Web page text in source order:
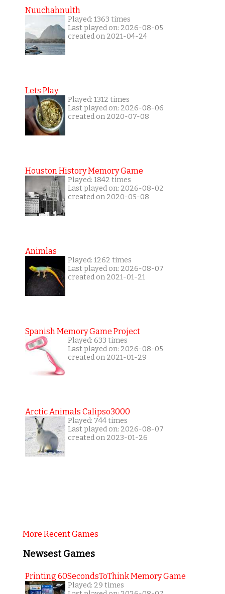
Nuuchahnulth
Played: 1363 times
Last played on: 2026-08-05
created on 2021-04-24
Lets Play
Played: 1312 times
Last played on: 2026-08-06
created on 2020-07-08
Houston History Memory Game
Played: 1842 times
Last played on: 2026-08-02
created on 2020-05-08
Animlas
Played: 1262 times
Last played on: 2026-08-07
created on 2021-01-21
Spanish Memory Game Project
Played: 633 times
Last played on: 2026-08-05
created on 2021-01-29
Arctic Animals Calipso3000
Played: 744 times
Last played on: 2026-08-07
created on 2023-01-26
More Recent Games
Newsest Games
Printing 60SecondsToThink Memory Game
Played: 29 times